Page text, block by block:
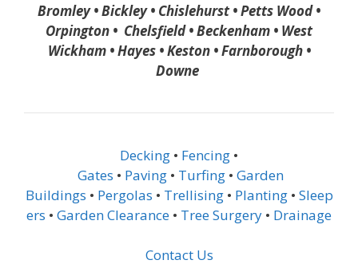
Bromley • Bickley • Chislehurst • Petts Wood •
Orpington • Chelsfield • Beckenham • West
Wickham • Hayes • Keston • Farnborough •
Downe
Decking • Fencing •
Gates • Paving • Turfing • Garden
Buildings • Pergolas • Trellising• Planting• Sleep
ers • Garden Clearance • Tree Surgery • Drainage
Contact Us